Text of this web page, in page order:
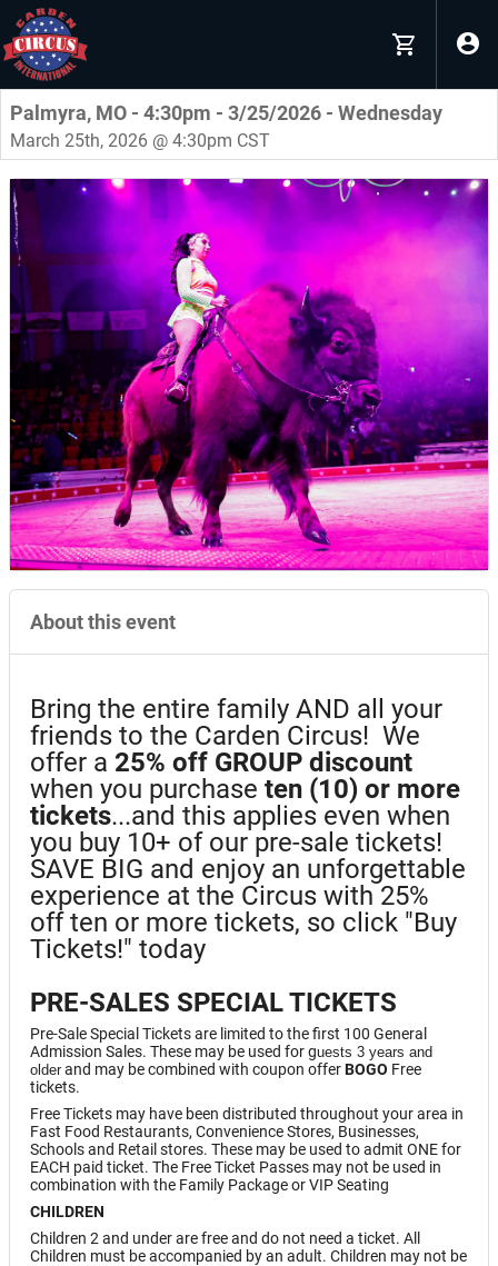
Palmyra, MO - 4:30pm - 3/25/2026 - Wednesday
March 25th, 2026 @ 4:30pm CST
About this event
Bring the entire family AND all your
friends to the Carden Circus! We
offer a 25% off GROUP discount
when you purchase ten (10) or more
tickets...and this applies even when
you buy 10+ of our pre-sale tickets!
SAVE BIG and enjoy an unforgettable
experience at the Circus with 25%
off ten or more tickets, so click "Buy
Tickets!" today
PRE-SALES SPECIAL TICKETS
Pre-Sale Special Tickets are limited to the first 100 General
Admission Sales. These may be used for guests 3 years and
older and may be combined with coupon offerBOGO Free
tickets.
Free Tickets may have been distributed throughout your area in
Fast Food Restaurants, Convenience Stores, Businesses,
Schools and Retail stores. These may be used to admit ONE for
EACH paid ticket. The Free Ticket Passes may not be used in
combination with the Family Package or VIP Seating
CHILDREN
Children 2 and under are free and do not need a ticket. All
Children must be accompanied by an adult. Children may not be